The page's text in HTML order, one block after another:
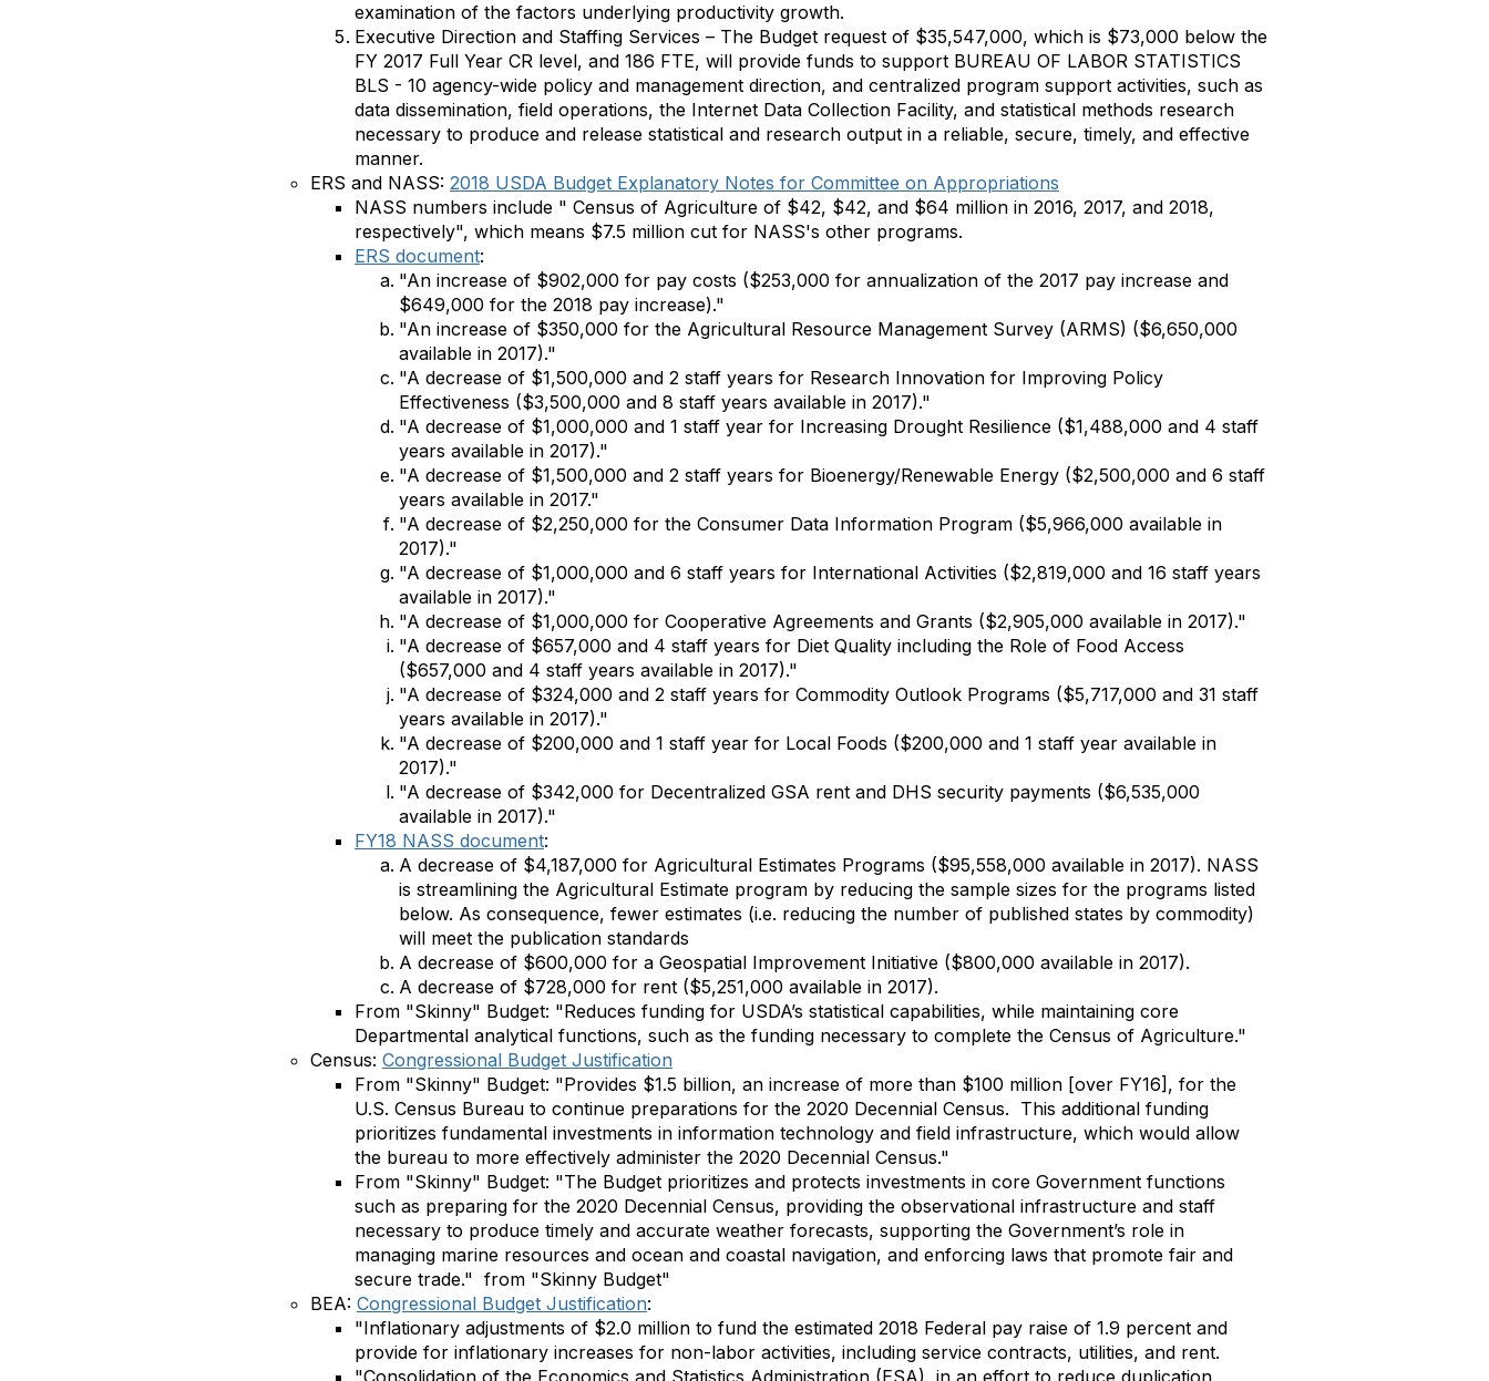
examination of the factors underlying productivity growth.
Executive Direction and Staffing Services – The Budget request of $35,547,000, which is $73,000 below the
FY 2017 Full Year CR level, and 186 FTE, will provide funds to support BUREAU OF LABOR STATISTICS
BLS - 10 agency-wide policy and management direction, and centralized program support activities, such as
data dissemination, field operations, the Internet Data Collection Facility, and statistical methods research
necessary to produce and release statistical and research output in a reliable, secure, timely, and effective
manner.
ERS and NASS: 2018 USDA Budget Explanatory Notes for Committee on Appropriations
NASS numbers include " Census of Agriculture of $42, $42, and $64 million in 2016, 2017, and 2018,
respectively", which means $7.5 million cut for NASS's other programs.
ERS document:
"An increase of $902,000 for pay costs ($253,000 for annualization of the 2017 pay increase and
$649,000 for the 2018 pay increase)."
"An increase of $350,000 for the Agricultural Resource Management Survey (ARMS) ($6,650,000
available in 2017)."
"A decrease of $1,500,000 and 2 staff years for Research Innovation for Improving Policy
Effectiveness ($3,500,000 and 8 staff years available in 2017)."
"A decrease of $1,000,000 and 1 staff year for Increasing Drought Resilience ($1,488,000 and 4 staff
years available in 2017)."
"A decrease of $1,500,000 and 2 staff years for Bioenergy/Renewable Energy ($2,500,000 and 6 staff
years available in 2017."
"A decrease of $2,250,000 for the Consumer Data Information Program ($5,966,000 available in
2017)."
"A decrease of $1,000,000 and 6 staff years for International Activities ($2,819,000 and 16 staff years
available in 2017)."
"A decrease of $1,000,000 for Cooperative Agreements and Grants ($2,905,000 available in 2017)."
"A decrease of $657,000 and 4 staff years for Diet Quality including the Role of Food Access
($657,000 and 4 staff years available in 2017)."
"A decrease of $324,000 and 2 staff years for Commodity Outlook Programs ($5,717,000 and 31 staff
years available in 2017)."
"A decrease of $200,000 and 1 staff year for Local Foods ($200,000 and 1 staff year available in
2017)."
"A decrease of $342,000 for Decentralized GSA rent and DHS security payments ($6,535,000
available in 2017)."
FY18 NASS document:
A decrease of $4,187,000 for Agricultural Estimates Programs ($95,558,000 available in 2017). NASS
is streamlining the Agricultural Estimate program by reducing the sample sizes for the programs listed
below. As consequence, fewer estimates (i.e. reducing the number of published states by commodity)
will meet the publication standards
A decrease of $600,000 for a Geospatial Improvement Initiative ($800,000 available in 2017).
A decrease of $728,000 for rent ($5,251,000 available in 2017).
From "Skinny" Budget: "Reduces funding for USDA’s statistical capabilities, while maintaining core
Departmental analytical functions, such as the funding necessary to complete the Census of Agriculture."
Census: Congressional Budget Justification
From "Skinny" Budget: "Provides $1.5 billion, an increase of more than $100 million [over FY16], for the
U.S. Census Bureau to continue preparations for the 2020 Decennial Census. This additional funding
prioritizes fundamental investments in information technology and field infrastructure, which would allow
the bureau to more effectively administer the 2020 Decennial Census."
From "Skinny" Budget: "The Budget prioritizes and protects investments in core Government functions
such as preparing for the 2020 Decennial Census, providing the observational infrastructure and staff
necessary to produce timely and accurate weather forecasts, supporting the Government’s role in
managing marine resources and ocean and coastal navigation, and enforcing laws that promote fair and
secure trade." from "Skinny Budget"
BEA: Congressional Budget Justification:
"Inflationary adjustments of $2.0 million to fund the estimated 2018 Federal pay raise of 1.9 percent and
provide for inflationary increases for non-labor activities, including service contracts, utilities, and rent.
"Consolidation of the Economics and Statistics Administration (ESA), in an effort to reduce duplication,